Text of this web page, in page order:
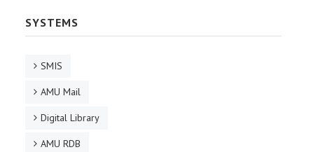
SYSTEMS
SMIS
AMU Mail
Digital Library
AMU RDB